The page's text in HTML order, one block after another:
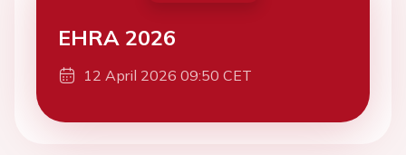
EHRA 2026
12 April 2026 09:50 CET